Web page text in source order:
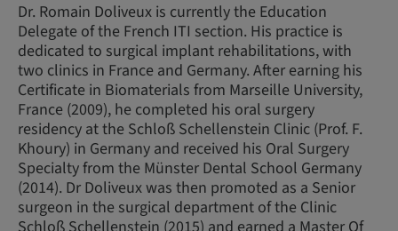
Dr. Romain Doliveux is currently the Education
Delegate of the French ITI section. His practice is
dedicated to surgical implant rehabilitations, with
two clinics in France and Germany. After earning his
Certificate in Biomaterials from Marseille University,
France (2009), he completed his oral surgery
residency at the Schloß Schellenstein Clinic (Prof. F.
Khoury) in Germany and received his Oral Surgery
Specialty from the Münster Dental School Germany
(2014). Dr Doliveux was then promoted as a Senior
surgeon in the surgical department of the Clinic